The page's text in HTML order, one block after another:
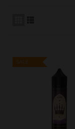
SALE